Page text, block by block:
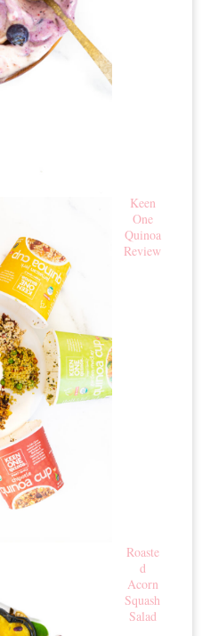
Keen
One
Quinoa
Review
Roaste
d
Acorn
Squash
Salad